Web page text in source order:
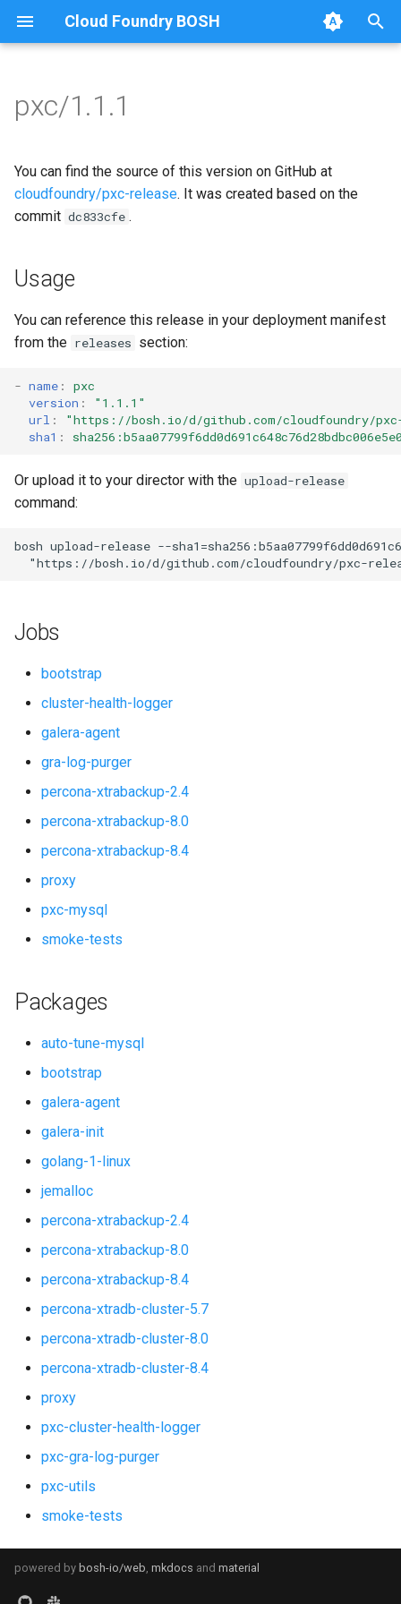
Cloud Foundry BOSH
p
t
o
t
a
r
a
r
c
n
Browse Releases
bootstrap
cluster-health-logger
galera-agent
percona-xtrabackup-2.4
percona-xtrabackup-8.0
percona-xtrabackup-8.4
proxy
pxc-mysql
auto-tune-mysql
bootstrap
galera-agent
golang-1-linux
jemalloc
percona-xtrabackup-2.4
percona-xtrabackup-8.0
percona-xtrabackup-8.4
percona-xtradb-cluster-8.0
pxc-gra-log-purger
smoke-tests
pxc/1.1.1
You can find the source of this version on GitHub at
cloudfoundry/pxc-release. It was created based on the
commit dc833cfe .
Usage
You can reference this release in your deployment manifest
from the releases section:
- name :
pxc
version :
"1.1.1"
url : "https://bosh.io/d/github.com/cloudfoundry/
sha1 :
Or upload it to your director with the upload-release
command:
bosh upload-release --
"https://bosh.io/d/github.com/cloudfoundry/pxc-
Jobs
bootstrap
cluster-health-logger
galera-agent
gra-log-purger
percona-xtrabackup-2.4
percona-xtrabackup-8.0
percona-xtrabackup-8.4
proxy
pxc-mysql
smoke-tests
Packages
auto-tune-mysql
bootstrap
galera-agent
galera-init
golang-1-linux
jemalloc
percona-xtrabackup-2.4
percona-xtrabackup-8.0
percona-xtrabackup-8.4
percona-xtradb-cluster-5.7
percona-xtradb-cluster-8.0
percona-xtradb-cluster-8.4
proxy
pxc-cluster-health-logger
pxc-gra-log-purger
pxc-utils
smoke-tests
powered by bosh-io/web, mkdocs and material